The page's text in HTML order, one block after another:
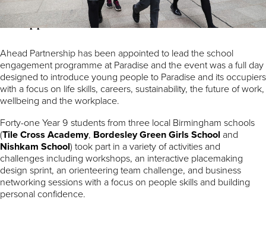
value solutions that connect young people to
the opportunities around them.
Ahead Partnership has been appointed to lead the school
engagement programme at Paradise and the event was a full day
designed to introduce young people to Paradise and its occupiers
with a focus on life skills, careers, sustainability, the future of work,
wellbeing and the workplace.
Forty-one Year 9 students from three local Birmingham schools
(Tile Cross Academy, Bordesley Green Girls School and
Nishkam School) took part in a variety of activities and
challenges including workshops, an interactive placemaking
design sprint, an orienteering team challenge, and business
networking sessions with a focus on people skills and building
personal confidence.